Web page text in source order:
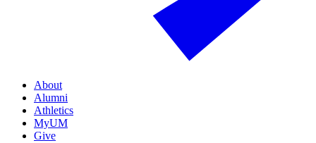
About
Alumni
Athletics
MyUM
Give